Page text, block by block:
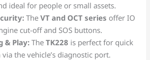
ideal for people or small assets.
TheVT and OCT series offer IO
cut-off and SOS buttons.
& Play: TheTK228 is perfect for quick
the vehicle’s diagnostic port.